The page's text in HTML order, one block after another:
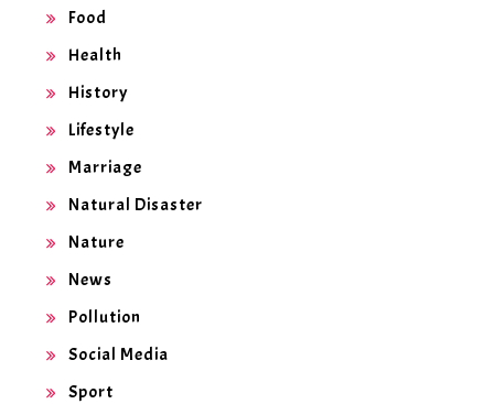
Food
Health
History
Lifestyle
Marriage
Natural Disaster
Nature
News
Pollution
Social Media
Sport